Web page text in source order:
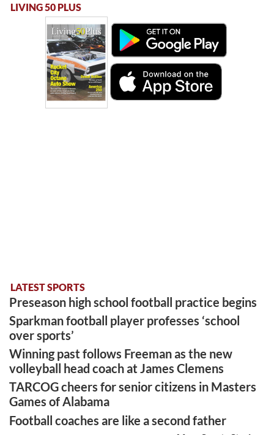
LIVING 50 PLUS
LATEST SPORTS
Preseason high school football practice begins
Sparkman football player professes ‘school
over sports’
Winning past follows Freeman as the new
volleyball head coach at James Clemens
TARCOG cheers for senior citizens in Masters
Games of Alabama
Football coaches are like a second father